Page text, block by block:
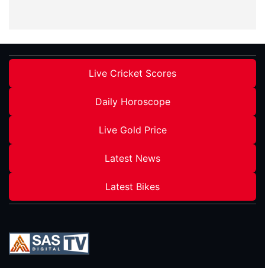
Live Cricket Scores
Daily Horoscope
Live Gold Price
Latest News
Latest Bikes